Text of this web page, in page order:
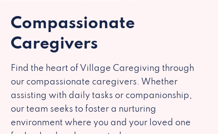
Compassionate
Caregivers
Find the heart of Village Caregiving through
our compassionate caregivers. Whether
assisting with daily tasks or companionship,
our team seeks to foster a nurturing
environment where you and your loved one